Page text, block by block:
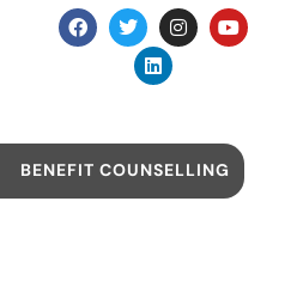
BENEFIT COUNSELLING